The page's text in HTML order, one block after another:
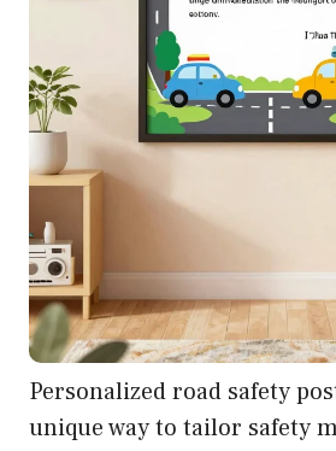
Personalized road safety
unique way to tailor safety